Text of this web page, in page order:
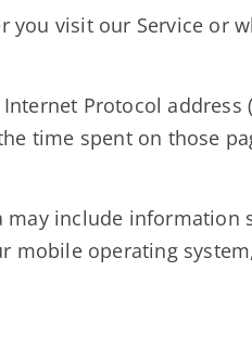
visit our Service or
Protocol
time spent on those
include
mobile operating